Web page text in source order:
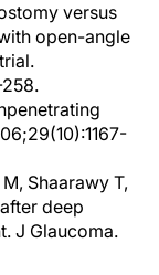
versus
open-angle
Shaarawy T,
deep
J Glaucoma.